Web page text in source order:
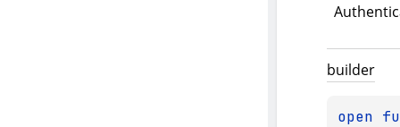
builder
open